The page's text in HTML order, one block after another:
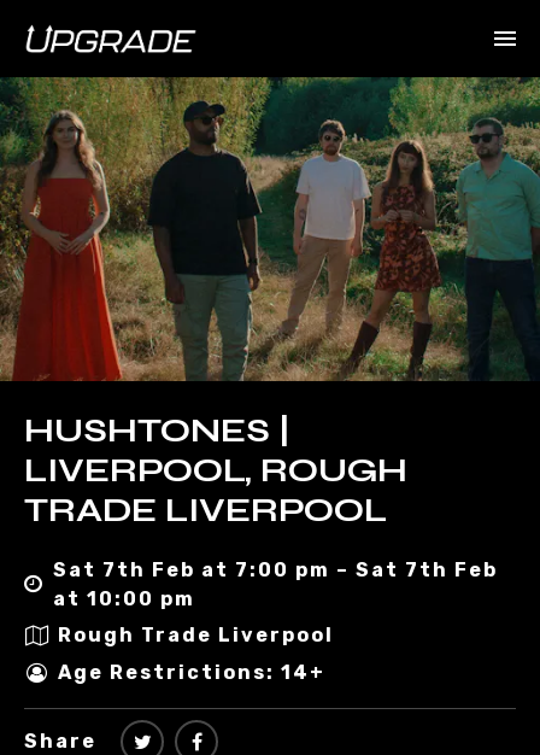
HUSHTONES |
LIVERPOOL, ROUGH
TRADE LIVERPOOL
Sat 7th Feb at 7:00 pm – Sat 7th Feb
at 10:00 pm
Rough Trade Liverpool
Age Restrictions: 14+
Share